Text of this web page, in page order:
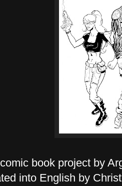
book project by
into English by